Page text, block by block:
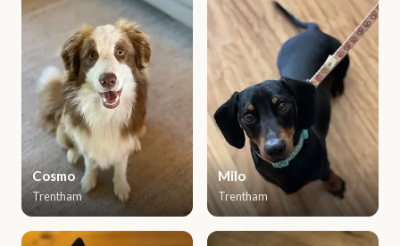
Cosmo
Trentham
Milo
Trentham